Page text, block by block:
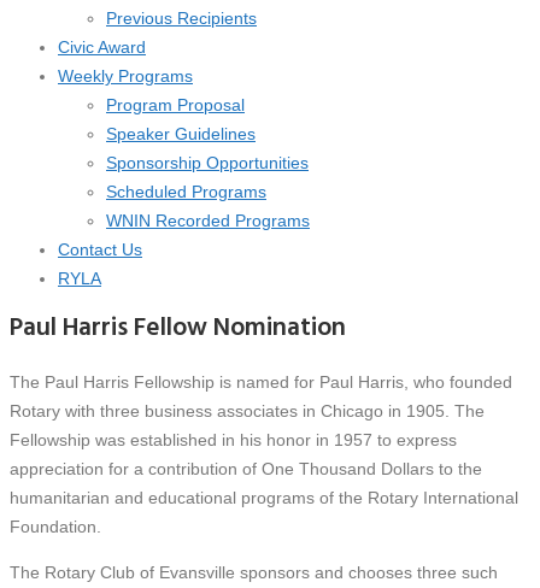
Previous Recipients
Civic Award
Weekly Programs
Program Proposal
Speaker Guidelines
Sponsorship Opportunities
Scheduled Programs
WNIN Recorded Programs
Contact Us
RYLA
Paul Harris Fellow Nomination
The Paul Harris Fellowship is named for Paul Harris, who founded
Rotary with three business associates in Chicago in 1905. The
Fellowship was established in his honor in 1957 to express
appreciation for a contribution of One Thousand Dollars to the
humanitarian and educational programs of the Rotary International
Foundation.
The Rotary Club of Evansville sponsors and chooses three such